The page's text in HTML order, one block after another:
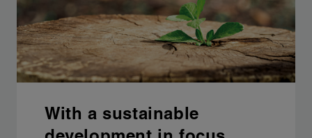
With a sustainable